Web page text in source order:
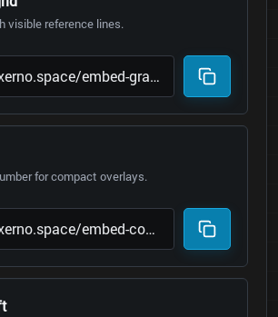
visible reference lines.
for compact overlays.